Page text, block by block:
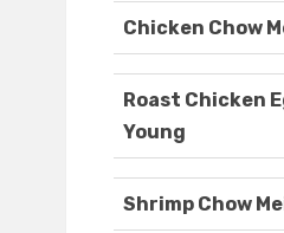
Chicken Chow
Roast Chicken
Young
Shrimp Chow